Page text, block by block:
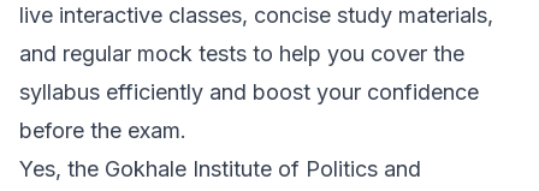
live interactive classes, concise study materials,
and regular mock tests to help you cover the
syllabus efficiently and boost your confidence
before the exam.
Yes, the Gokhale Institute of Politics and